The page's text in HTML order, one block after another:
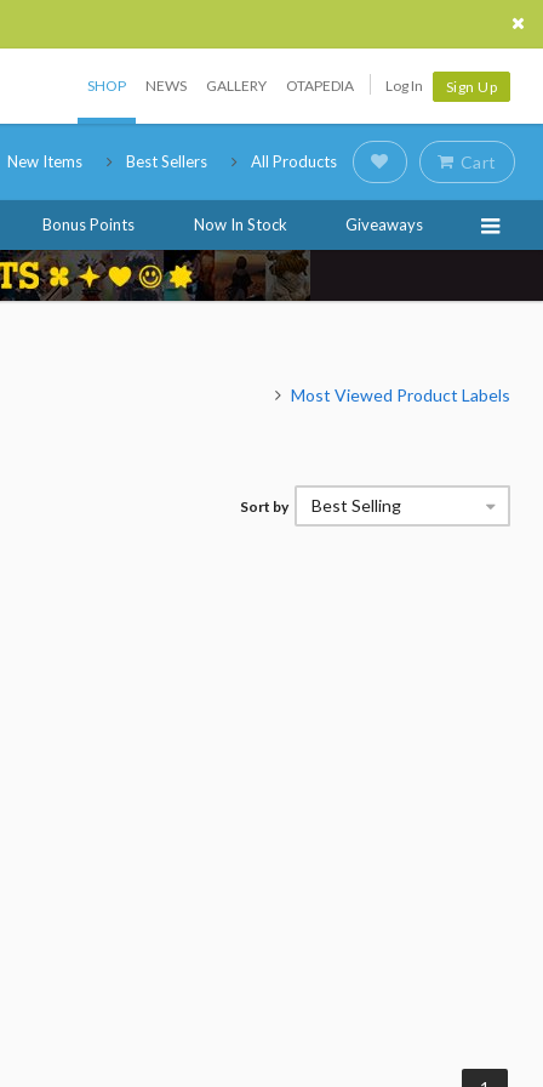
SHOP NEWS GALLERY OTAPEDIA Log In Sign Up
New Items Best Sellers All Products Cart
Bonus Points Now In Stock Giveaways
Most Viewed Product Labels
Sort by Best Selling